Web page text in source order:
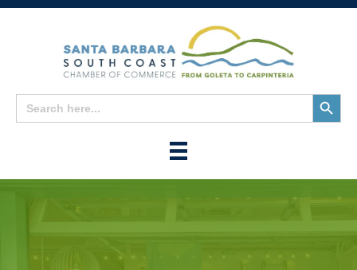
Search
for:
Search
Button